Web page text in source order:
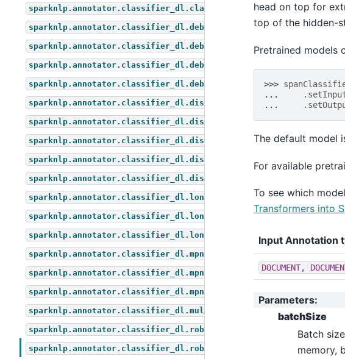
sparknlp.annotator.classifier_dl.classifier_dl
sparknlp.annotator.classifier_dl.deberta_for_question_answering
sparknlp.annotator.classifier_dl.deberta_for_token_classification
sparknlp.annotator.classifier_dl.distilbert_for_multiple_choice
sparknlp.annotator.classifier_dl.mpnet_for_question_answering
sparknlp.annotator.classifier_dl.mpnet_for_token_classification
sparknlp.annotator.classifier_dl.multi_classifier_dl
sparknlp.annotator.classifier_dl.roberta_for_multiple_choice
sparknlp.annotator.classifier_dl.roberta_for_question_answering
head on top for
top of the hidden-
Pretrained models
>>>
...
.
...
.
The default model
For available
To see which
Transformers into
Input Annotation
DOCUMENT,
Parameters:
batchSize
Batch
memory,